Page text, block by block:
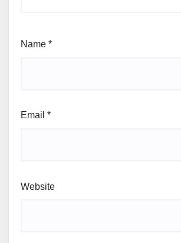
Name *
Email *
Website